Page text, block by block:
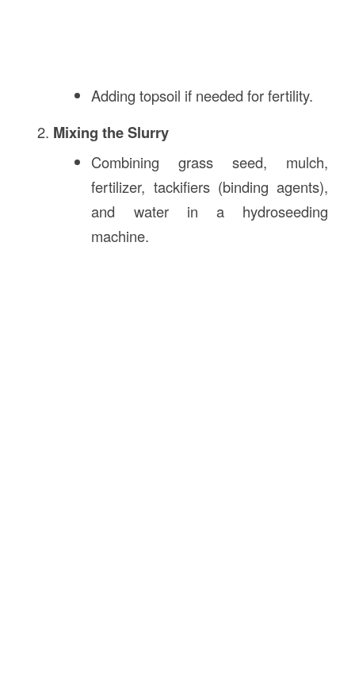
Adding topsoil if needed for fertility.
Mixing the Slurry
Combining grass seed, mulch,
fertilizer, tackifiers (binding agents),
and water in a hydroseeding
machine.